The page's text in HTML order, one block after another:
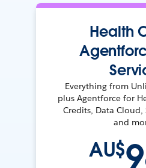
Health
Everything from
plus Agentforce for
Credits, Data Cloud,
and
AU$